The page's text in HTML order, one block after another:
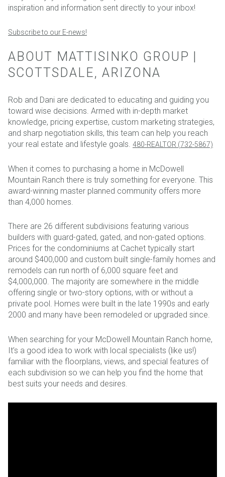
inspiration and information sent directly to your inbox!
Subscribe to our E-news!
ABOUT MATTISINKO GROUP |
SCOTTSDALE, ARIZONA
Rob and Dani are dedicated to educating and guiding you
toward wise decisions. Armed with in-depth market
knowledge, pricing expertise, custom marketing strategies,
and sharp negotiation skills, this team can help you reach
your real estate and lifestyle goals. 480-REALTOR (732-5867)
When it comes to purchasing a home in McDowell
Mountain Ranch there is truly something for everyone. This
award-winning master planned community offers more
than 4,000 homes.
There are 26 different subdivisions featuring various
builders with guard-gated, gated, and non-gated options.
Prices for the condominiums at Cachet typically start
around $400,000 and custom built single-family homes and
remodels can run north of 6,000 square feet and
$4,000,000. The majority are somewhere in the middle
offering single or two-story options, with or without a
private pool. Homes were built in the late 1990s and early
2000 and many have been remodeled or upgraded since.
When searching for your McDowell Mountain Ranch home,
It’s a good idea to work with local specialists (like us!)
familiar with the floorplans, views, and special features of
each subdivision so we can help you find the home that
best suits your needs and desires.